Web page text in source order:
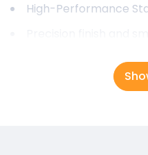
High-Performance